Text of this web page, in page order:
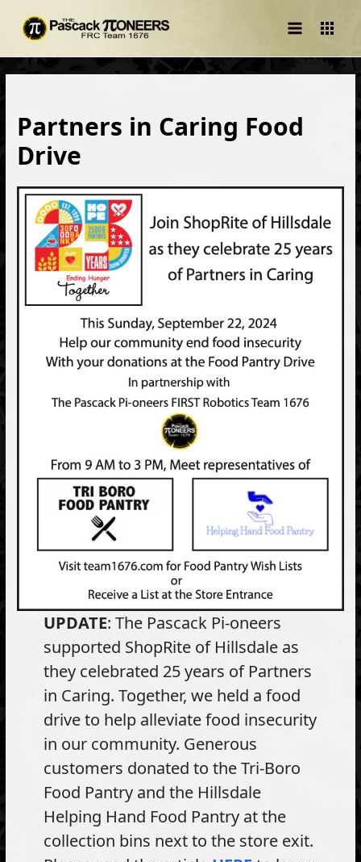
Main
Menu
Partners in Caring Food
Drive
UPDATE: The Pascack Pi-oneers
supported ShopRite of Hillsdale as
they celebrated 25 years of Partners
in Caring. Together, we held a food
drive to help alleviate food insecurity
in our community. Generous
customers donated to the Tri-Boro
Food Pantry and the Hillsdale
Helping Hand Food Pantry at the
collection bins next to the store exit.